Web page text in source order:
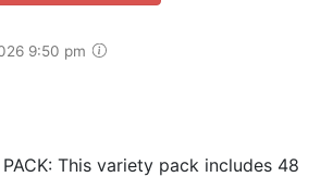
9:50 pm
PACK: This variety pack includes 48